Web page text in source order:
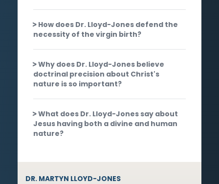
How does Dr. Lloyd-Jones defend the
necessity of the virgin birth?
Why does Dr. Lloyd-Jones believe
doctrinal precision about Christ's
nature is so important?
What does Dr. Lloyd-Jones say about
Jesus having both a divine and human
nature?
DR. MARTYN LLOYD-JONES